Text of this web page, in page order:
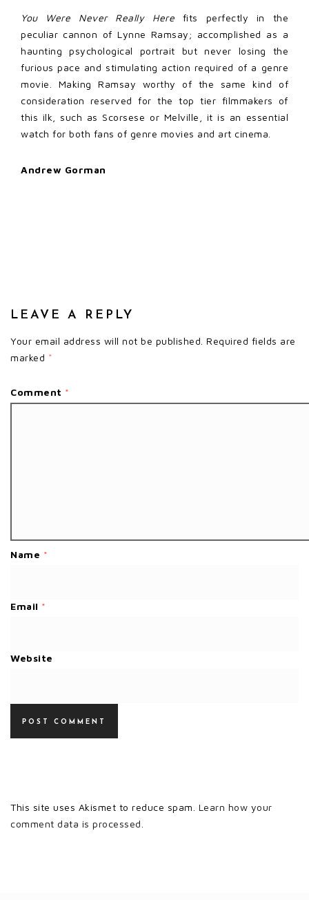
You Were Never Really Here fits perfectly in the
peculiar cannon of Lynne Ramsay; accomplished as a
haunting psychological portrait but never losing the
furious pace and stimulating action required of a genre
movie. Making Ramsay worthy of the same kind of
consideration reserved for the top tier filmmakers of
this ilk, such as Scorsese or Melville, it is an essential
watch for both fans of genre movies and art cinema.
Andrew Gorman
LEAVE A REPLY
Your email address will not be published. Required fields are
marked *
Comment *
Name *
Email *
Website
This site uses Akismet to reduce spam. Learn how your
comment data is processed.